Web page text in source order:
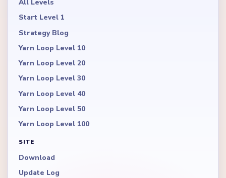
All Levels
Start Level 1
Strategy Blog
Yarn Loop Level 10
Yarn Loop Level 20
Yarn Loop Level 30
Yarn Loop Level 40
Yarn Loop Level 50
Yarn Loop Level 100
SITE
Download
Update Log